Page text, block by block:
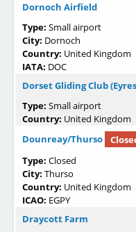
Dornoch Airfield
Type: Small airport
City: Dornoch
Country: United Kingdom
IATA: DOC
Dorset Gliding Club
Type: Small airport
Country: United Kingdom
Dounreay/Thurso
Type: Closed
City: Thurso
Country: United Kingdom
ICAO: EGPY
Draycott Farm